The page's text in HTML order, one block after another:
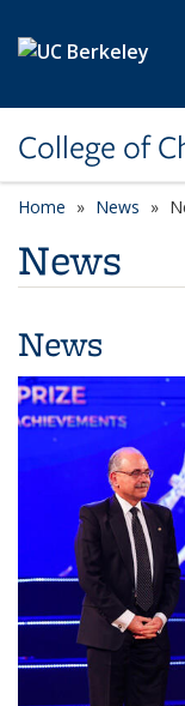
College of
Home News
News
News